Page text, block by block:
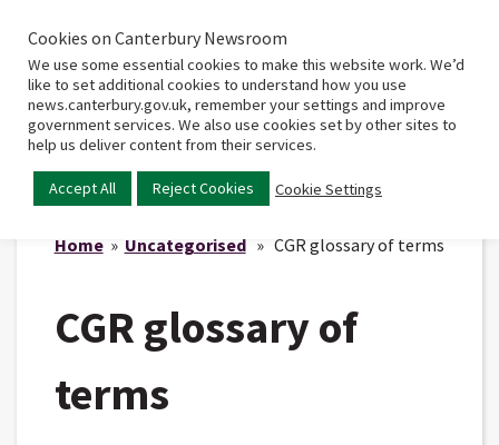
Home
Main
Home» Uncategorised» CGR glossary of terms
CGR glossary of
terms
Cookies on Canterbury Newsroom
We use some essential cookies to make this website work. We’d
like to set additional cookies to understand how you use
news.canterbury.gov.uk, remember your settings and improve
government services. We also use cookies set by other sites to
help us deliver content from their services.
Accept All Reject Cookies Cookie Settings